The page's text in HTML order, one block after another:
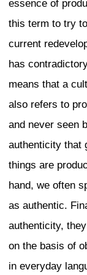
These are
growing
rises,
in other
thoroughly